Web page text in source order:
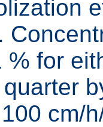
% for
cm/